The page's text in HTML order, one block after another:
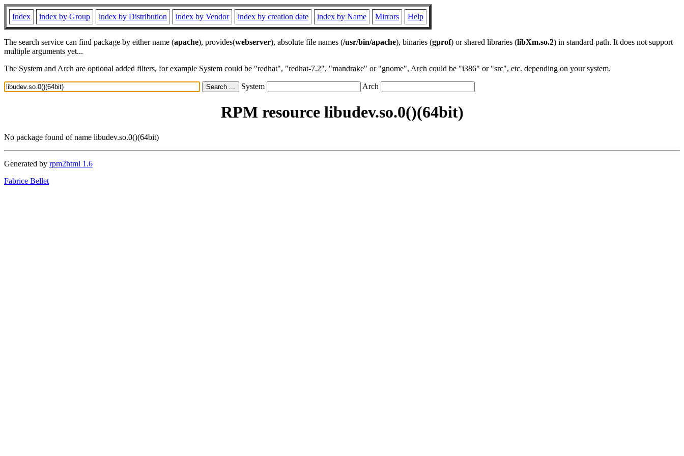
Index index by Group index by Distribution index by Vendor index by creation date index by Name Mirrors Help
The search service can find package by either name (apache), provides(webserver), absolute file names (/usr/bin/apache), binaries (gprof) or shared libraries (libXm.so.2) in standard path. It does not support
multiple arguments yet...
The System and Arch are optional added filters, for example System could be "redhat", "redhat-7.2", "mandrake" or "gnome", Arch could be "i386" or "src", etc. depending on your system.
System Arch
RPM resource libudev.so.0()(64bit)
No package found of name libudev.so.0()(64bit)
Generated by rpm2html 1.6
Fabrice Bellet